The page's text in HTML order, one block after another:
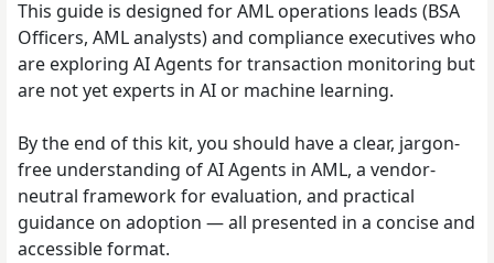
This guide is designed for AML operations leads (BSA
Officers, AML analysts) and compliance executives who
are exploring AI Agents for transaction monitoring but
are not yet experts in AI or machine learning.
By the end of this kit, you should have a clear, jargon-
free understanding of AI Agents in AML, a vendor-
neutral framework for evaluation, and practical
guidance on adoption — all presented in a concise and
accessible format.‍